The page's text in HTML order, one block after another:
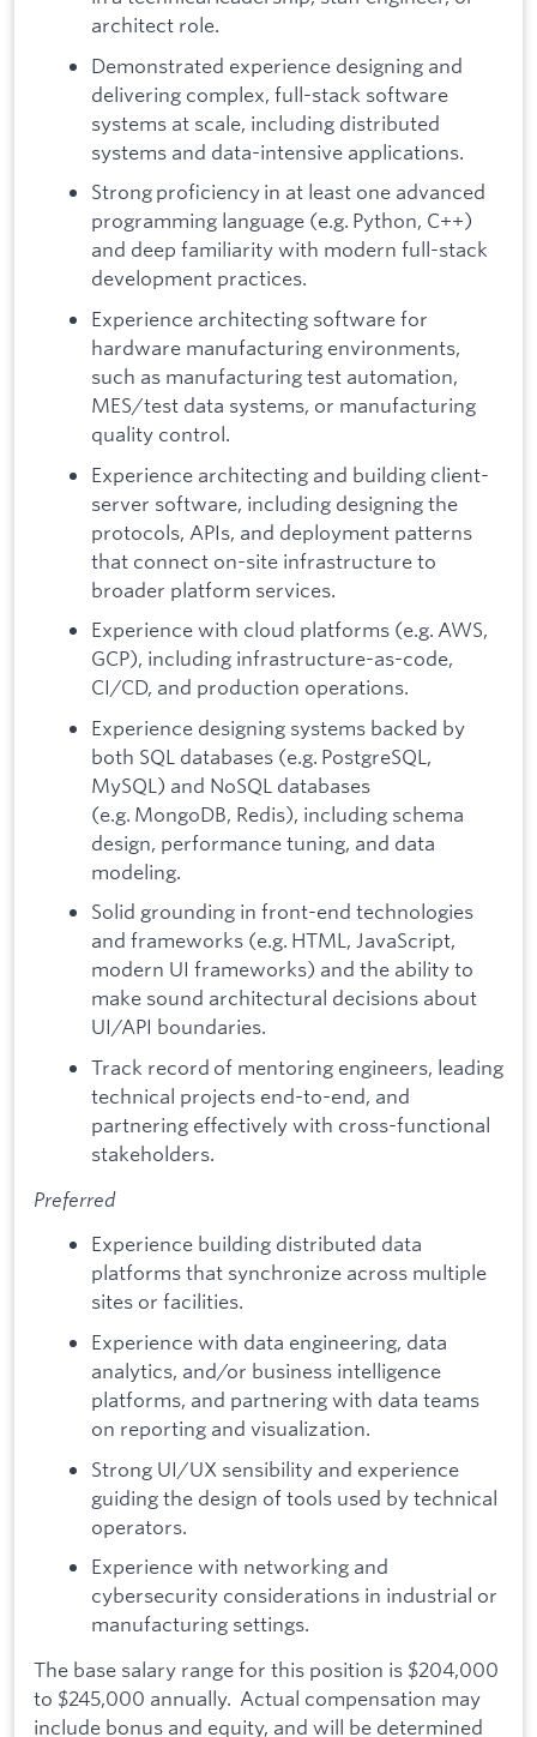
architect role.
Demonstrated experience designing and
delivering complex, full-stack software
systems at scale, including distributed
systems and data-intensive applications.
Strong proficiency in at least one advanced
programming language (e.g. Python, C++)
and deep familiarity with modern full-stack
development practices.
Experience architecting software for
hardware manufacturing environments,
such as manufacturing test automation,
MES/test data systems, or manufacturing
quality control.
Experience architecting and building client-
server software, including designing the
protocols, APIs, and deployment patterns
that connect on-site infrastructure to
broader platform services.
Experience with cloud platforms (e.g. AWS,
GCP), including infrastructure-as-code,
CI/CD, and production operations.
Experience designing systems backed by
both SQL databases (e.g. PostgreSQL,
MySQL) and NoSQL databases
(e.g. MongoDB, Redis), including schema
design, performance tuning, and data
modeling.
Solid grounding in front-end technologies
and frameworks (e.g. HTML, JavaScript,
modern UI frameworks) and the ability to
make sound architectural decisions about
UI/API boundaries.
Track record of mentoring engineers, leading
technical projects end-to-end, and
partnering effectively with cross-functional
stakeholders.
Preferred
Experience building distributed data
platforms that synchronize across multiple
sites or facilities.
Experience with data engineering, data
analytics, and/or business intelligence
platforms, and partnering with data teams
on reporting and visualization.
Strong UI/UX sensibility and experience
guiding the design of tools used by technical
operators.
Experience with networking and
cybersecurity considerations in industrial or
manufacturing settings.
The base salary range for this position is $204,000
to $245,000 annually. Actual compensation may
include bonus and equity, and will be determined